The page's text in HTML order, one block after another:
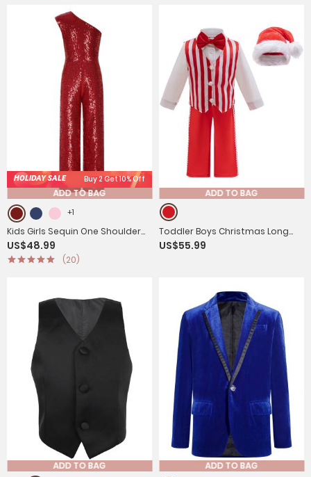
HOLIDAY SALE Buy 2 Get 10% Off
ADD TO BAG
+1
Kids Girls Sequin One Shoulder
Bodysuit Sleeveless Jumpsuit
US$48.99
(20)
ADD TO BAG
Toddler Boys Christmas Long
Sleeve Shirt Striped Vest and
US$55.99
ADD TO BAG ADD TO BAG